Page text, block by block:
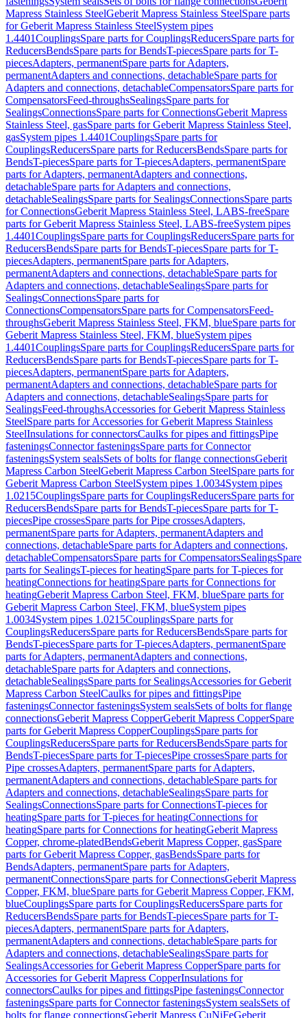
Mapress Stainless SteelGeberit Mapress Stainless SteelSpare parts
for Geberit Mapress Stainless SteelSystem pipes
1.4401CouplingsSpare parts for CouplingsReducersSpare parts for
ReducersBendsSpare parts for BendsT-piecesSpare parts for T-
piecesAdapters, permanentSpare parts for Adapters,
permanentAdapters and connections, detachableSpare parts for
Adapters and connections, detachableCompensatorsSpare parts for
CompensatorsFeed-throughsSealingsSpare parts for
SealingsConnectionsSpare parts for ConnectionsGeberit Mapress
Stainless Steel, gasSpare parts for Geberit Mapress Stainless Steel,
gasSystem pipes 1.4401CouplingsSpare parts for
CouplingsReducersSpare parts for ReducersBendsSpare parts for
BendsT-piecesSpare parts for T-piecesAdapters, permanentSpare
parts for Adapters, permanentAdapters and connections,
detachableSpare parts for Adapters and connections,
detachableSealingsSpare parts for SealingsConnectionsSpare parts
for ConnectionsGeberit Mapress Stainless Steel, LABS-freeSpare
parts for Geberit Mapress Stainless Steel, LABS-freeSystem pipes
1.4401CouplingsSpare parts for CouplingsReducersSpare parts for
ReducersBendsSpare parts for BendsT-piecesSpare parts for T-
piecesAdapters, permanentSpare parts for Adapters,
permanentAdapters and connections, detachableSpare parts for
Adapters and connections, detachableSealingsSpare parts for
SealingsConnectionsSpare parts for
ConnectionsCompensatorsSpare parts for CompensatorsFeed-
throughsGeberit Mapress Stainless Steel, FKM, blueSpare parts for
Geberit Mapress Stainless Steel, FKM, blueSystem pipes
1.4401CouplingsSpare parts for CouplingsReducersSpare parts for
ReducersBendsSpare parts for BendsT-piecesSpare parts for T-
piecesAdapters, permanentSpare parts for Adapters,
permanentAdapters and connections, detachableSpare parts for
Adapters and connections, detachableSealingsSpare parts for
SealingsFeed-throughsAccessories for Geberit Mapress Stainless
SteelSpare parts for Accessories for Geberit Mapress Stainless
SteelInsulations for connectorsCaulks for pipes and fittingsPipe
fasteningsConnector fasteningsSpare parts for Connector
fasteningsSystem sealsSets of bolts for flange connectionsGeberit
Mapress Carbon SteelGeberit Mapress Carbon SteelSpare parts for
Geberit Mapress Carbon SteelSystem pipes 1.0034System pipes
1.0215CouplingsSpare parts for CouplingsReducersSpare parts for
ReducersBendsSpare parts for BendsT-piecesSpare parts for T-
piecesPipe crossesSpare parts for Pipe crossesAdapters,
permanentSpare parts for Adapters, permanentAdapters and
connections, detachableSpare parts for Adapters and connections,
detachableCompensatorsSpare parts for CompensatorsSealingsSpare
parts for SealingsT-pieces for heatingSpare parts for T-pieces for
heatingConnections for heatingSpare parts for Connections for
heatingGeberit Mapress Carbon Steel, FKM, blueSpare parts for
Geberit Mapress Carbon Steel, FKM, blueSystem pipes
1.0034System pipes 1.0215CouplingsSpare parts for
CouplingsReducersSpare parts for ReducersBendsSpare parts for
BendsT-piecesSpare parts for T-piecesAdapters, permanentSpare
parts for Adapters, permanentAdapters and connections,
detachableSpare parts for Adapters and connections,
detachableSealingsSpare parts for SealingsAccessories for Geberit
Mapress Carbon SteelCaulks for pipes and fittingsPipe
fasteningsConnector fasteningsSystem sealsSets of bolts for flange
connectionsGeberit Mapress CopperGeberit Mapress CopperSpare
parts for Geberit Mapress CopperCouplingsSpare parts for
CouplingsReducersSpare parts for ReducersBendsSpare parts for
BendsT-piecesSpare parts for T-piecesPipe crossesSpare parts for
Pipe crossesAdapters, permanentSpare parts for Adapters,
permanentAdapters and connections, detachableSpare parts for
Adapters and connections, detachableSealingsSpare parts for
SealingsConnectionsSpare parts for ConnectionsT-pieces for
heatingSpare parts for T-pieces for heatingConnections for
heatingSpare parts for Connections for heatingGeberit Mapress
Copper, chrome-platedBendsGeberit Mapress Copper, gasSpare
parts for Geberit Mapress Copper, gasBendsSpare parts for
BendsAdapters, permanentSpare parts for Adapters,
permanentConnectionsSpare parts for ConnectionsGeberit Mapress
Copper, FKM, blueSpare parts for Geberit Mapress Copper, FKM,
blueCouplingsSpare parts for CouplingsReducersSpare parts for
ReducersBendsSpare parts for BendsT-piecesSpare parts for T-
piecesAdapters, permanentSpare parts for Adapters,
permanentAdapters and connections, detachableSpare parts for
Adapters and connections, detachableSealingsSpare parts for
SealingsAccessories for Geberit Mapress CopperSpare parts for
Accessories for Geberit Mapress CopperInsulations for
connectorsCaulks for pipes and fittingsPipe fasteningsConnector
fasteningsSpare parts for Connector fasteningsSystem sealsSets of
bolts for flange connectionsGeberit Mapress CuNiFeGeberit